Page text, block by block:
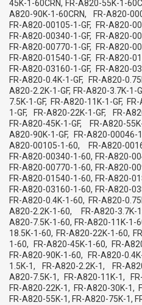
45K-1-60CRN, FR-A820-55K-1-
A820-90K-1-60CRN, FR-A820-
FR-A820-00105-1-GF, FR-A820-
FR-A820-00340-1-GF, FR-A820-
FR-A820-00770-1-GF, FR-A820-
FR-A820-01540-1-GF, FR-A820-
FR-A820-03160-1-GF, FR-A820-
FR-A820-0.4K-1-GF, FR-A820-
A820-2.2K-1-GF, FR-A820-3.7K-1-
7.5K-1-GF, FR-A820-11K-1-GF,
1-GF, FR-A820-22K-1-GF, FR-
FR-A820-45K-1-GF, FR-A820-
A820-90K-1-GF, FR-A820-
A820-00105-1-60, FR-A820-
FR-A820-00340-1-60, FR-A820-
FR-A820-00770-1-60, FR-A820-
FR-A820-01540-1-60, FR-A820-
FR-A820-03160-1-60, FR-A820-
FR-A820-0.4K-1-60, FR-A820-
A820-2.2K-1-60, FR-A820-
A820-7.5K-1-60, FR-A820-11K-1-
18.5K-1-60, FR-A820-22K-1-60,
1-60, FR-A820-45K-1-60, FR-
FR-A820-90K-1-60, FR-A820-
1.5K-1, FR-A820-2.2K-1, FR-
A820-7.5K-1, FR-A820-11K-1,
FR-A820-22K-1, FR-A820-30K-1,
FR-A820-55K-1, FR-A820-75K-1,